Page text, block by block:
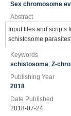
Sex chromosome
Abstract
Input files and scripts
schistosome
Keywords
schistosoma; Z-
Publishing Year
2018
Date Published
2018-07-24